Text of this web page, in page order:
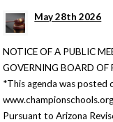
May 28th 2026
NOTICE OF A PUBLIC
GOVERNING BOARD OF
*This agenda was posted
Pursuant to Arizona